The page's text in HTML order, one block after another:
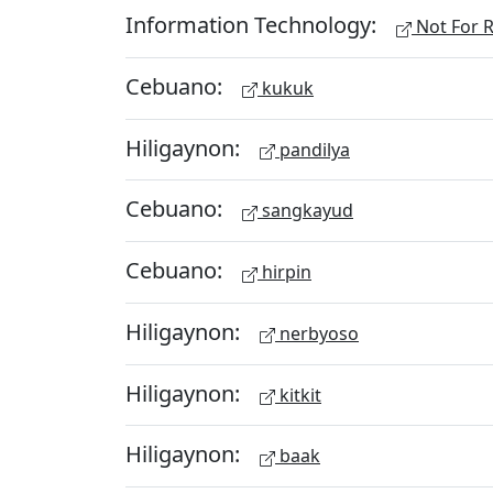
Information Technology: Not For
Cebuano: kukuk
Hiligaynon: pandilya
Cebuano: sangkayud
Cebuano: hirpin
Hiligaynon: nerbyoso
Hiligaynon: kitkit
Hiligaynon: baak